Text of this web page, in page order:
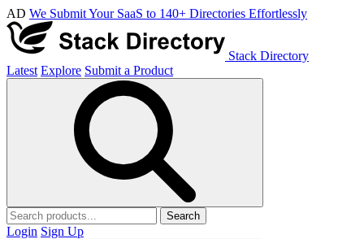
AD We Submit Your SaaS to 140+ Directories Effortlessly
Stack Directory
Latest Explore Submit a Product
Search
Login Sign Up